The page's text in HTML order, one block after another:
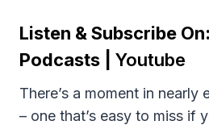
Listen & Subscribe On:
Podcasts
Youtube
There’s a moment in nearly
– one that’s easy to miss if